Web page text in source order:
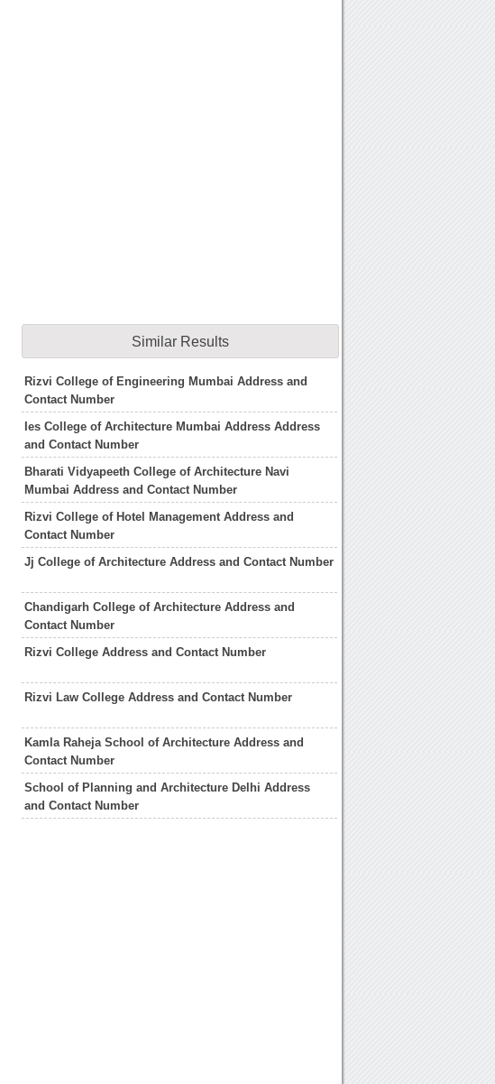
Similar Results
Rizvi College of Engineering Mumbai Address and
Contact Number
Ies College of Architecture Mumbai Address Address
and Contact Number
Bharati Vidyapeeth College of Architecture Navi
Mumbai Address and Contact Number
Rizvi College of Hotel Management Address and
Contact Number
Jj College of Architecture Address and Contact Number
Chandigarh College of Architecture Address and
Contact Number
Rizvi College Address and Contact Number
Rizvi Law College Address and Contact Number
Kamla Raheja School of Architecture Address and
Contact Number
School of Planning and Architecture Delhi Address
and Contact Number